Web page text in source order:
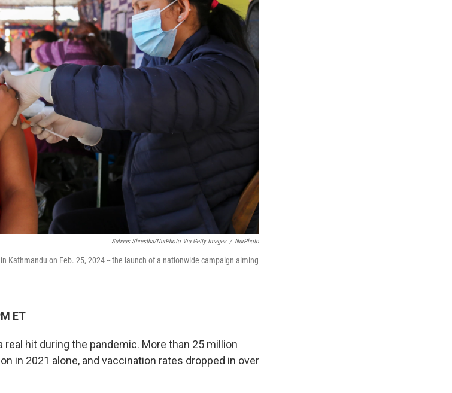
Subaas Shrestha/NurPhoto Via Getty Images / NurPhoto
Kathmandu on Feb. 25, 2024 -- the launch of a nationwide campaign aiming
ET
hit during the pandemic. More than 25 million
in 2021 alone, and vaccination rates dropped in over